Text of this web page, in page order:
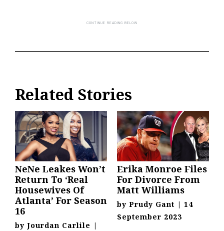
Related Stories
NeNe Leakes Won’t
Return To ‘Real
Housewives Of
Atlanta’ For Season
16
by Jourdan Carlile |
Erika Monroe Files
For Divorce From
Matt Williams
by Prudy Gant | 14
September 2023